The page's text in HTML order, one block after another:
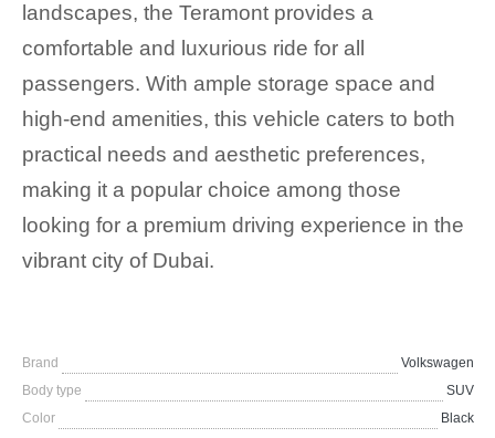
landscapes, the Teramont provides a
comfortable and luxurious ride for all
passengers. With ample storage space and
high-end amenities, this vehicle caters to both
practical needs and aesthetic preferences,
making it a popular choice among those
looking for a premium driving experience in the
vibrant city of Dubai.
Brand
Volkswagen
Body type
SUV
Color
Black